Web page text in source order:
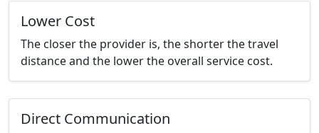
Lower Cost
The closer the provider is, the shorter the travel
distance and the lower the overall service cost.
Direct Communication